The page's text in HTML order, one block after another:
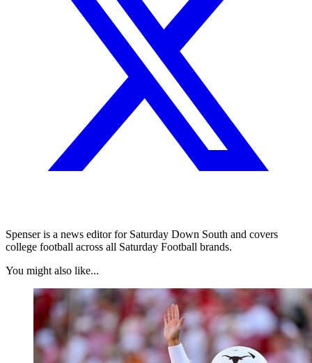
Spenser is a news editor for Saturday Down South and covers
college football across all Saturday Football brands.
You might also like...